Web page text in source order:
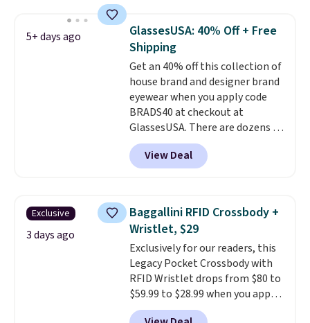
they're now available for $89.99
You'd spend over $100
everywhere else.
lenses help reduce glare, help
enhance color, and block
harmful amounts of UV.
Shipping is also free when you
sign out with a free Prime
account. Otherwise shipping
adds $6.
5+ days ago
GlassesUSA: 40% Off + Free
Shipping
Get an 40% off this collection of
house brand and designer brand
eyewear when you apply code
BRADS40 at checkout at
GlassesUSA. There are dozens of
styles available, and each comes
in multiple colors. The pictured
pair of Muse Mitcheum glasses
$45.60 with code BRADS40.
Shipping is free. That's the best
price we found anywhere. Please
note that contact lenses are
excluded. Oakley, Ray-Ban,
Persol, Costa Del Mar, and other
frames are also excluded.
View Deal
Exclusive
3 days ago
Baggallini RFID Crossbody +
Wristlet, $29
Exclusively for our readers, this
Legacy Pocket Crossbody with
RFID Wristlet drops from $80 to
$59.99 to $28.99 when you apply
our code BPOCKET at